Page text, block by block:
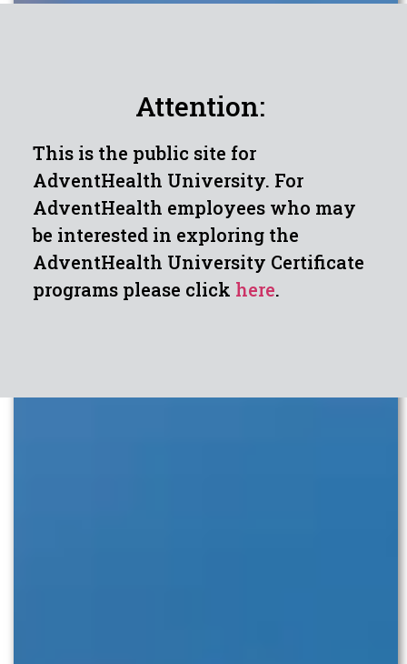
Attention:
This is the public site for
AdventHealth University. For
AdventHealth employees who may
be interested in exploring the
AdventHealth University Certificate
programs please click here.